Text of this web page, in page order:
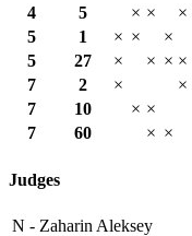
4
5 × × ×
5
1 × × ×
5
27 × × × ×
7
2 × ×
7
10 × ×
7
60 × ×
Judges
N - Zaharin Aleksey